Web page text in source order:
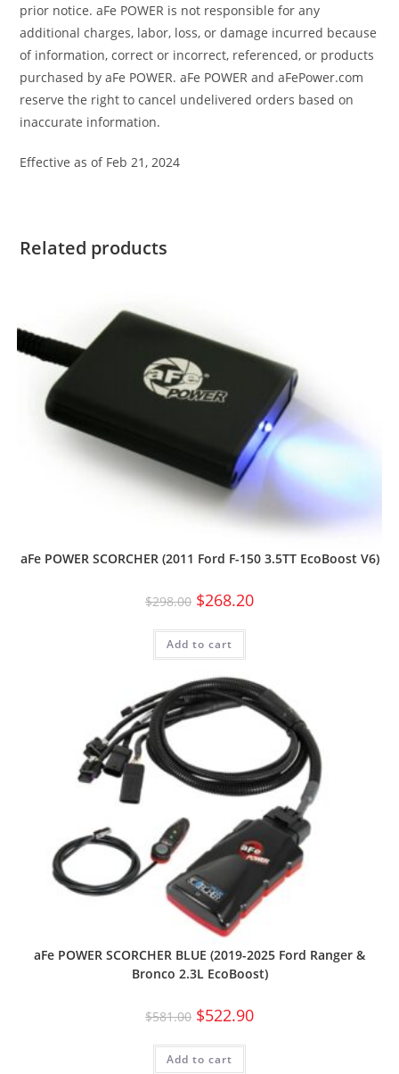
prior notice. aFe POWER is not responsible for any
additional charges, labor, loss, or damage incurred because
of information, correct or incorrect, referenced, or products
purchased by aFe POWER. aFe POWER and aFePower.com
reserve the right to cancel undelivered orders based on
inaccurate information.
Effective as of Feb 21, 2024
Related products
aFe POWER SCORCHER (2011 Ford F-150 3.5TT EcoBoost V6)
$298.00 $268.20
Add to cart
aFe POWER SCORCHER BLUE (2019-2025 Ford Ranger &
Bronco 2.3L EcoBoost)
$581.00 $522.90
Add to cart